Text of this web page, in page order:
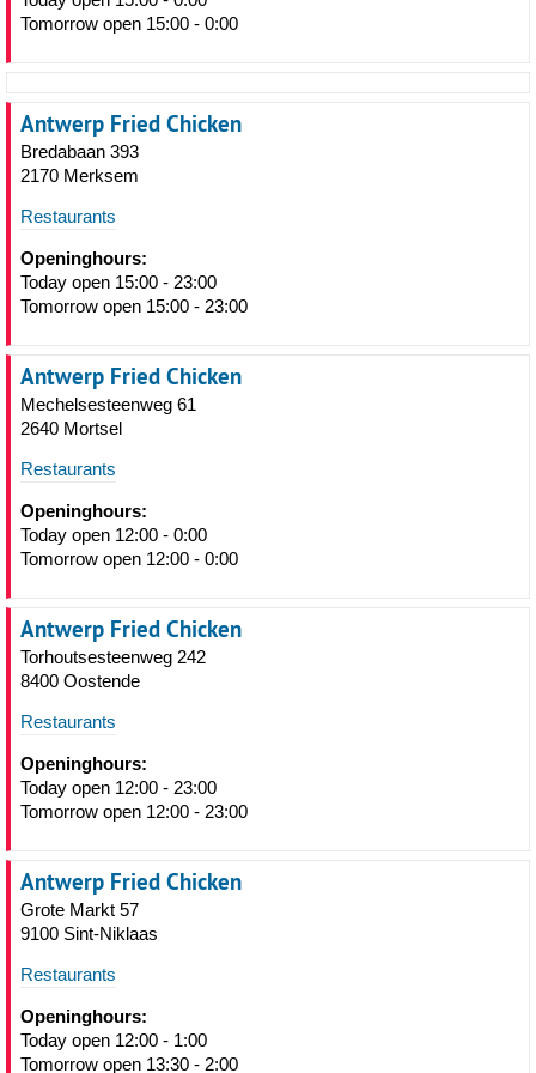
Tomorrow open 15:00 - 0:00
Antwerp Fried Chicken
Bredabaan 393
2170 Merksem
Restaurants
Openinghours:
Today open 15:00 - 23:00
Tomorrow open 15:00 - 23:00
Antwerp Fried Chicken
Mechelsesteenweg 61
2640 Mortsel
Restaurants
Openinghours:
Today open 12:00 - 0:00
Tomorrow open 12:00 - 0:00
Antwerp Fried Chicken
Torhoutsesteenweg 242
8400 Oostende
Restaurants
Openinghours:
Today open 12:00 - 23:00
Tomorrow open 12:00 - 23:00
Antwerp Fried Chicken
Grote Markt 57
9100 Sint-Niklaas
Restaurants
Openinghours:
Today open 12:00 - 1:00
Tomorrow open 13:30 - 2:00